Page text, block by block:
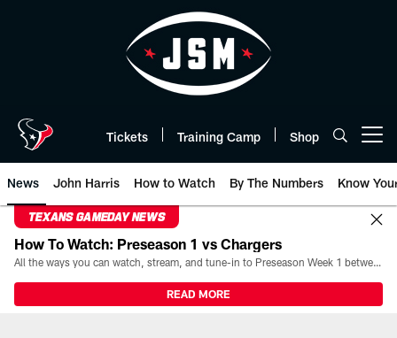
Tickets Training Camp Shop
News John Harris How to Watch By The Numbers Know
TEXANS GAMEDAY NEWS
How To Watch: Preseason 1 vs Chargers
All the ways you can watch, stream, and tune-in to Preseason Week 1 between the Texans and the Los Angeles Chargers at Reliant Stadium on August 13.
READ MORE